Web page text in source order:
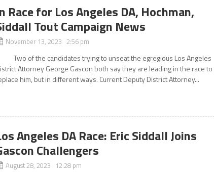
Race for Los Angeles DA, Hochman,
Tout Campaign News
November 13, 2023 2:56 pm
Two of the candidates trying to unseat the egregious Los Angeles
Attorney George Gascon both say they are leading in the race to
him, but in different ways. Current Deputy District Attorney...
Angeles DA Race: Eric Siddall Joins
Challengers
August 28, 2023 12:28 pm